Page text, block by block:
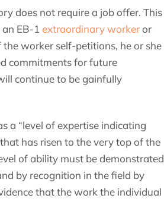
does not require a job offer. This
an EB-1extraordinary workeror
worker self-petitions, he or she
commitments for future
continue to be gainfully
a “level of expertise indicating
has risen to the very top of the
of ability must be demonstrated
by recognition in the field by
that the work the individual